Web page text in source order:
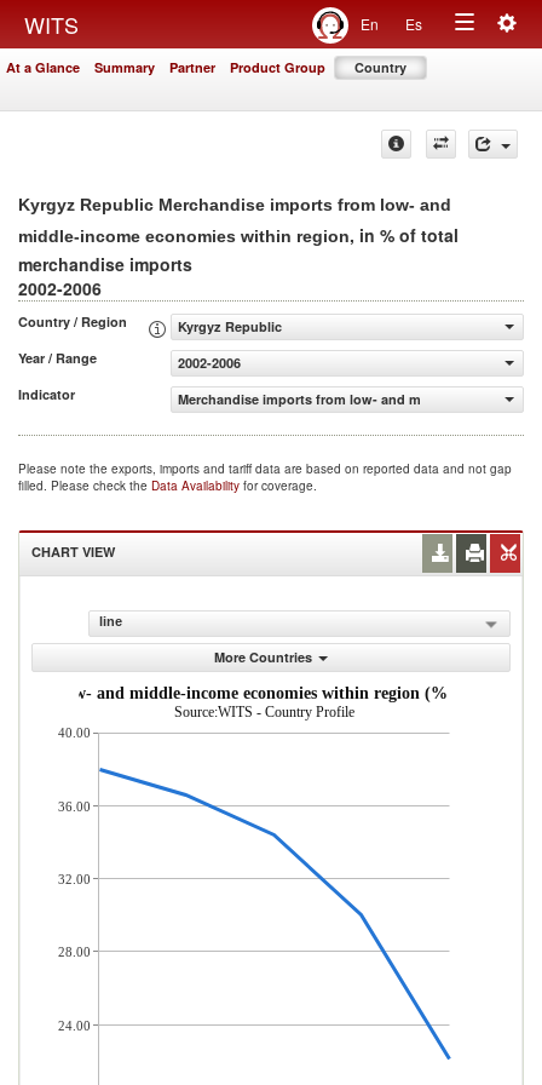
WITS En Es
Toggle
At a Glance Summary Partner Product Group Country
Kyrgyz Republic Merchandise imports from low- and
middle-income economies within region, in % of total
merchandise imports
2002-2006
Country / Region
Kyrgyz Republic
Year / Range
2002-2006
Indicator
Merchandise imports from low- and middle-income
Please note the exports, imports and tariff data are based on reported data and not gap
filled. Please check the Data Availability for coverage.
CHART VIEW
line
More Countries
from low- and middle-income economies within region (% of total
Source:WITS - Country Profile
40.00
36.00
32.00
28.00
24.00